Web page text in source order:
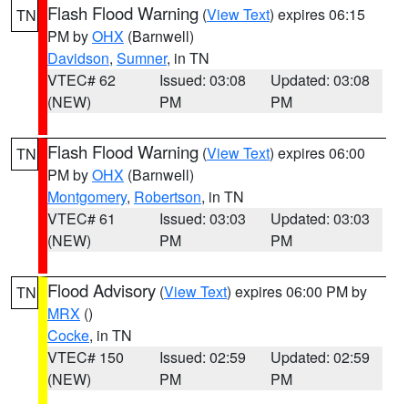
TN Flash Flood Warning (View Text) expires 06:15
PM byOHX (Barnwell)
Davidson, Sumner, in TN
VTEC# 62
(NEW)
Issued: 03:08
PM
Updated: 03:08
PM
TN Flash Flood Warning (View Text) expires 06:00
PM byOHX (Barnwell)
Montgomery, Robertson, in TN
VTEC# 61
(NEW)
Issued: 03:03
PM
Updated: 03:03
PM
TN Flood Advisory (View Text) expires 06:00 PM by
MRX ()
Cocke, in TN
VTEC# 150
(NEW)
Issued: 02:59
PM
Updated: 02:59
PM